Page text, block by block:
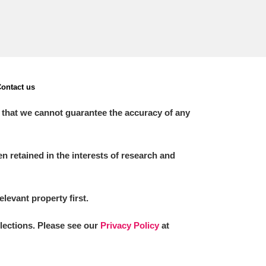
us
we cannot guarantee the accuracy of any
retained in the interests of research and
property first.
Please see our Privacy Policy at